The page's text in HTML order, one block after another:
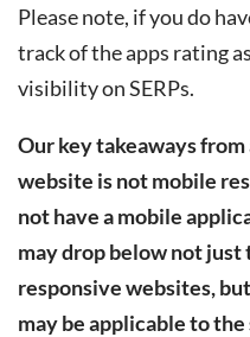
Please note, if you do
track of the apps rating
visibility on SERPs.
Our key takeaways
website is not mobile
not have a mobile
may drop below not just
responsive websites,
may be applicable to the